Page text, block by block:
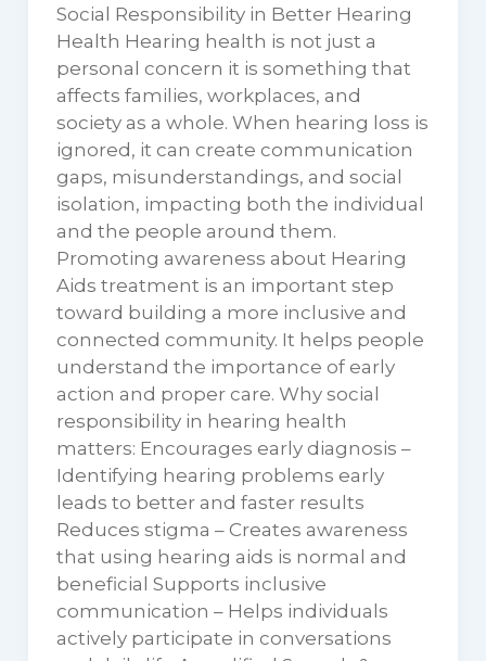
Social Responsibility in Better Hearing
Health Hearing health is not just a
personal concern it is something that
affects families, workplaces, and
society as a whole. When hearing loss is
ignored, it can create communication
gaps, misunderstandings, and social
isolation, impacting both the individual
and the people around them.
Promoting awareness about Hearing
Aids treatment is an important step
toward building a more inclusive and
connected community. It helps people
understand the importance of early
action and proper care. Why social
responsibility in hearing health
matters: Encourages early diagnosis –
Identifying hearing problems early
leads to better and faster results
Reduces stigma – Creates awareness
that using hearing aids is normal and
beneficial Supports inclusive
communication – Helps individuals
actively participate in conversations